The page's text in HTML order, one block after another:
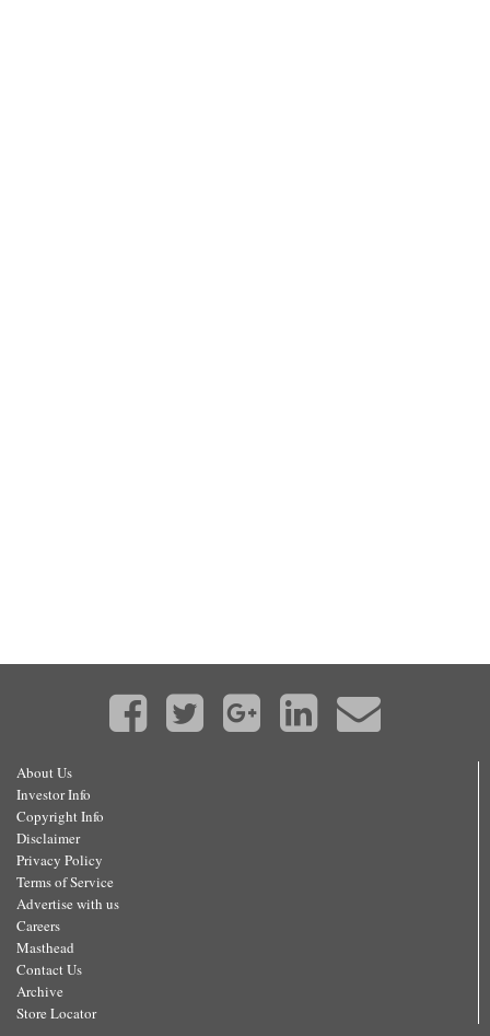
About Us
Investor Info
Copyright Info
Disclaimer
Privacy Policy
Terms of Service
Advertise with us
Careers
Masthead
Contact Us
Archive
Store Locator